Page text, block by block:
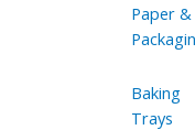
Paper &
Baking
Trays